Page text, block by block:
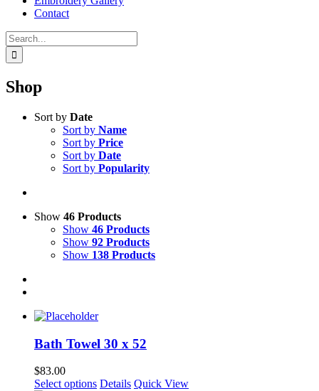
Contact
Search
for:
Shop
Sort by Date
Sort by Name
Sort by Price
Sort by Date
Sort by Popularity
Show 46 Products
Show 46 Products
Show 92 Products
Show 138 Products
Bath Towel 30 x 52
$83.00
Select options Details Quick View